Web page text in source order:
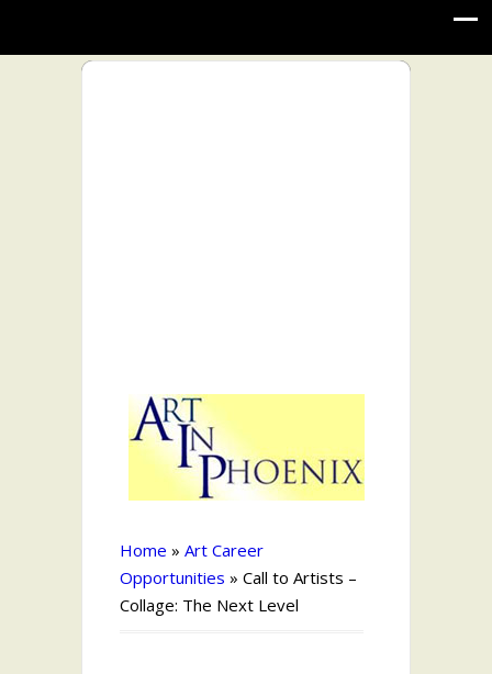
Home » Art Career
Opportunities » Call to Artists –
Collage: The Next Level